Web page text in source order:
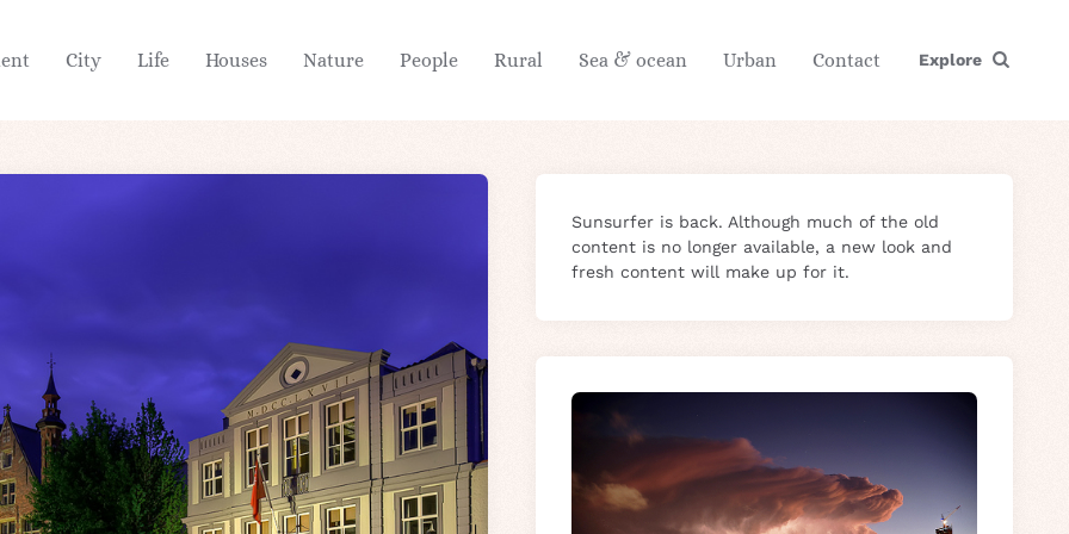
City Life Houses Nature People Rural Sea & ocean Urban Contact Explore
Sunsurfer is back. Although much of the old
content is no longer available, a new look and
fresh content will make up for it.